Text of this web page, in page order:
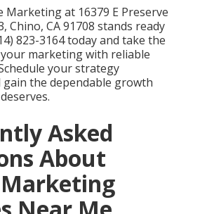
Marketing at 16379 E Preserve
Chino, CA 91708 stands ready
823-3164 today and take the
marketing with reliable
your strategy
gain the dependable growth
Asked
About